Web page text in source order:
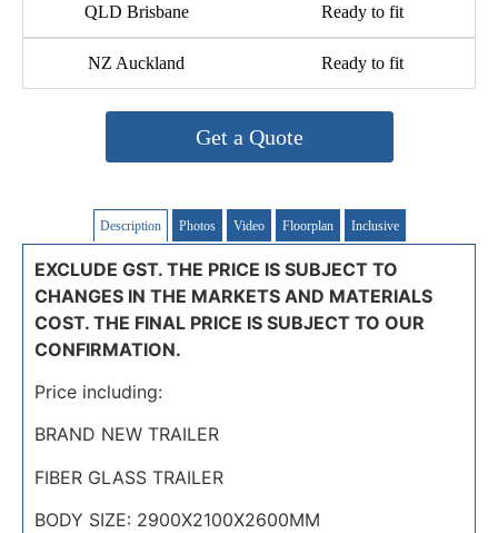
QLD Brisbane Ready to fit
NZ Auckland Ready to fit
Get a Quote
Description Photos Video Floorplan Inclusive
EXCLUDE GST. THE PRICE IS SUBJECT TO
CHANGES IN THE MARKETS AND MATERIALS
COST. THE FINAL PRICE IS SUBJECT TO OUR
CONFIRMATION.
Price including:
BRAND NEW TRAILER
FIBER GLASS TRAILER
BODY SIZE: 2900X2100X2600MM